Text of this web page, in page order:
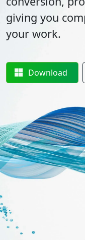
giving you
your work.
Download